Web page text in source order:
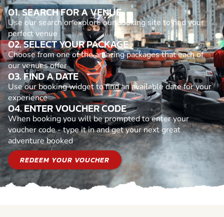
01. SEARCH FOR A VENUE
Use our search or explore our booking site to find your
perfect venue
02. SELECT YOUR PACKAGE
Choose from one of the amazing packages that each of
our venues offer
03. FIND A DATE
Use our booking widget to find an available date for your
experience
04. ENTER VOUCHER CODE
When booking you will be prompted to enter your
voucher code - type it in and get your next great
adventure booked
REDEEM YOUR VOUCHER